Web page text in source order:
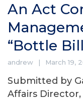
An Act
“Bottle
andrew March 19,
Submitted by
Affairs